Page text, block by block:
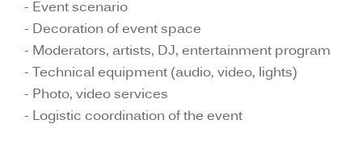
- Event scenario
- Decoration of event space
- Moderators, artists, DJ, entertainment program
- Technical equipment (audio, video, lights)
- Photo, video services
- Logistic coordination of the event